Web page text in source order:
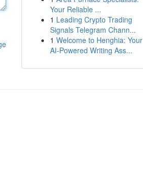
Your Reliable ...
1 Leading Crypto Trading
Signals Telegram Chann...
1 Welcome to Henghia: Your
AI-Powered Writing Ass...